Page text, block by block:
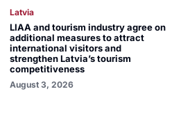
Latvia
LIAA and tourism industry agree on
additional measures to attract
international visitors and
strengthen Latvia’s tourism
competitiveness
August 3, 2026